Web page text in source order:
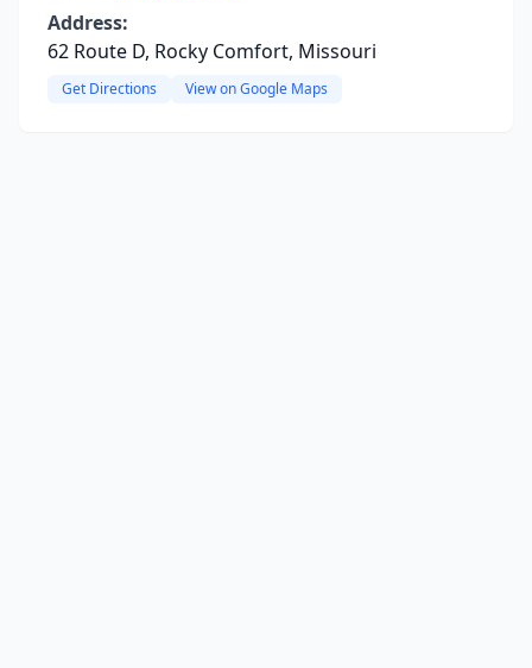
Address:
62 Route D, Rocky Comfort, Missouri
Get Directions View on Google Maps